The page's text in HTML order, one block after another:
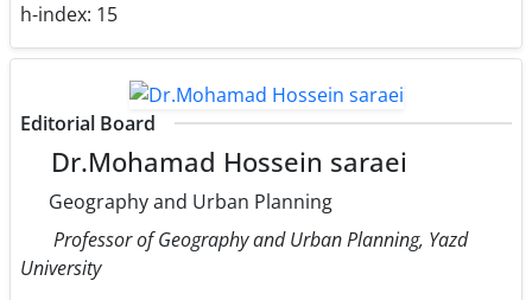
h-index: 15
Editorial Board
Dr.Mohamad Hossein saraei
Geography and Urban Planning
Professor of Geography and Urban Planning, Yazd
University